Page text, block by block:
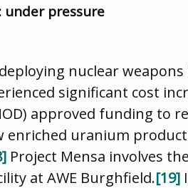
under pressure
nuclear weapons
significant cost
approved funding to
enriched uranium
Project Mensa involves the
at AWE Burghfield.[19]